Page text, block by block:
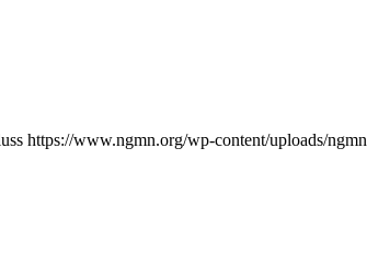
https://www.ngmn.org/wp-content/uploads/